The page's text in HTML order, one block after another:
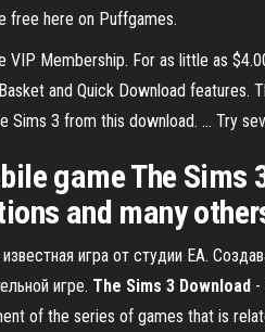
free here on Puffgames.
VIP Membership. For as little as
and Quick Download features.
Sims 3 from this download. ... Try
game The
and many
игра от студии EA.
игре. The Sims 3 Download -
of the series of games that is